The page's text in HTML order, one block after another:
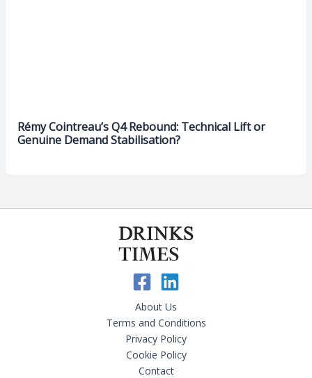
Rémy Cointreau’s Q4 Rebound: Technical Lift or
Genuine Demand Stabilisation?
About Us
Terms and Conditions
Privacy Policy
Cookie Policy
Contact